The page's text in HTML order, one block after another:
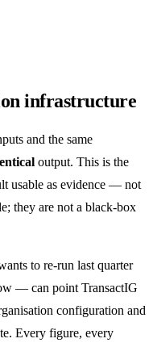
infrastructure
and the same
output. This is the
usable as evidence — not
they are not a black-box
to re-run last quarter
— can point TransactIG
configuration and
Every figure, every